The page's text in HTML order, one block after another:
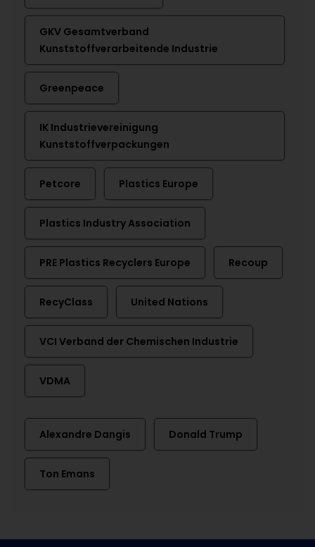
GKV Gesamtverband
Kunststoffverarbeitende Industrie
Greenpeace
IK Industrievereinigung
Kunststoffverpackungen
Petcore Plastics Europe
Plastics Industry Association
PRE Plastics Recyclers Europe Recoup
RecyClass United Nations
VCI Verband der Chemischen Industrie
VDMA
Alexandre Dangis Donald Trump
Ton Emans